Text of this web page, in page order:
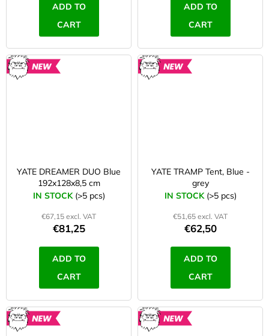
ADD TO
CART
ADD TO
CART
YATE DREAMER DUO Blue
192x128x8,5 cm
IN STOCK (>5 pcs)
€67,15 excl. VAT
€81,25
ADD TO
CART
YATE TRAMP Tent, Blue -
grey
IN STOCK (>5 pcs)
€51,65 excl. VAT
€62,50
ADD TO
CART